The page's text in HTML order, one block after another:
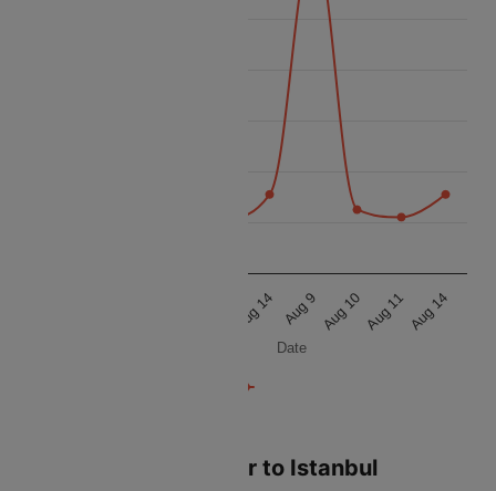
Date
Aug 14 Aug 9 Aug 10Aug 11Aug 14
Flights from Hannover to Istanbul